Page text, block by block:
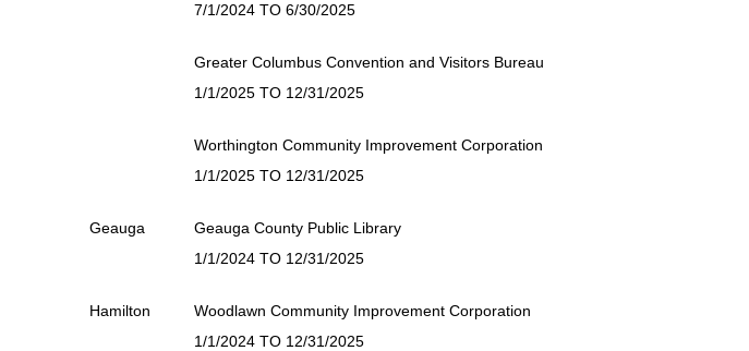
7/1/2024 TO 6/30/2025
Greater Columbus Convention and Visitors Bureau
1/1/2025 TO 12/31/2025
Worthington Community Improvement Corporation
1/1/2025 TO 12/31/2025
Geauga
Geauga County Public Library
1/1/2024 TO 12/31/2025
Hamilton
Woodlawn Community Improvement Corporation
1/1/2024 TO 12/31/2025